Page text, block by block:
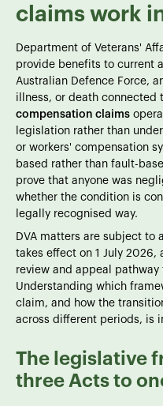
claims work
Department of Veterans'
provide benefits to current
Australian Defence Force,
illness, or death connected
compensation claims
legislation rather than
or workers' compensation
based rather than fault-
prove that anyone was
whether the condition is
legally recognised way.
DVA matters are subject to
takes effect on 1 July
review and appeal
Understanding which
claim, and how the
across different periods, is
The legislative
three Acts to